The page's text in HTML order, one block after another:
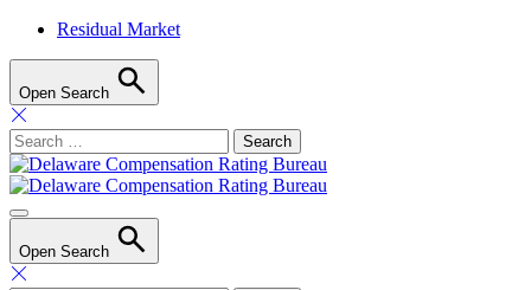
Residual Market
Open Search
Search
for:
Open Search